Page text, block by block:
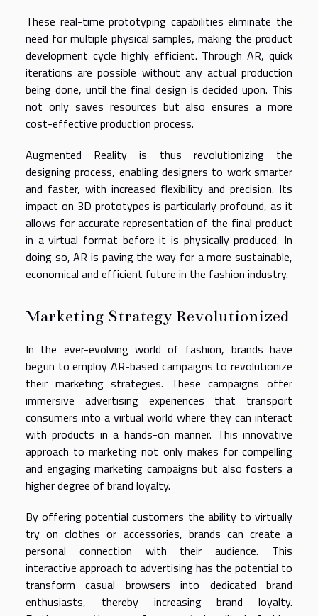
These real-time prototyping capabilities eliminate the
need for multiple physical samples, making the product
development cycle highly efficient. Through AR, quick
iterations are possible without any actual production
being done, until the final design is decided upon. This
not only saves resources but also ensures a more
cost-effective production process.
Augmented Reality is thus revolutionizing the
designing process, enabling designers to work smarter
and faster, with increased flexibility and precision. Its
impact on 3D prototypes is particularly profound, as it
allows for accurate representation of the final product
in a virtual format before it is physically produced. In
doing so, AR is paving the way for a more sustainable,
economical and efficient future in the fashion industry.
Marketing Strategy Revolutionized
In the ever-evolving world of fashion, brands have
begun to employ AR-based campaigns to revolutionize
their marketing strategies. These campaigns offer
immersive advertising experiences that transport
consumers into a virtual world where they can interact
with products in a hands-on manner. This innovative
approach to marketing not only makes for compelling
and engaging marketing campaigns but also fosters a
higher degree of brand loyalty.
By offering potential customers the ability to virtually
try on clothes or accessories, brands can create a
personal connection with their audience. This
interactive approach to advertising has the potential to
transform casual browsers into dedicated brand
enthusiasts, thereby increasing brand loyalty.